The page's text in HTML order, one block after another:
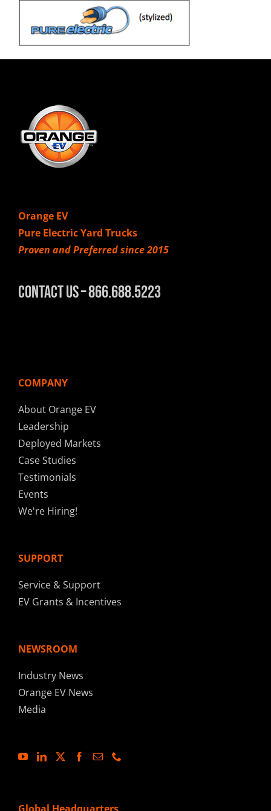
Orange EV
Pure Electric Yard Trucks
Proven and Preferred since 2015
Contact Us – 866.688.5223
COMPANY
About Orange EV
Leadership
Deployed Markets
Case Studies
Testimonials
Events
We're Hiring!
SUPPORT
Service & Support
EV Grants & Incentives
NEWSROOM
Industry News
Orange EV News
Media
Global Headquarters